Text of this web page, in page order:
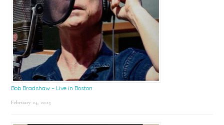
Bob Bradshaw – Live in Boston
February 24, 2025